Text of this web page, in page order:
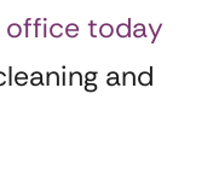
today
and